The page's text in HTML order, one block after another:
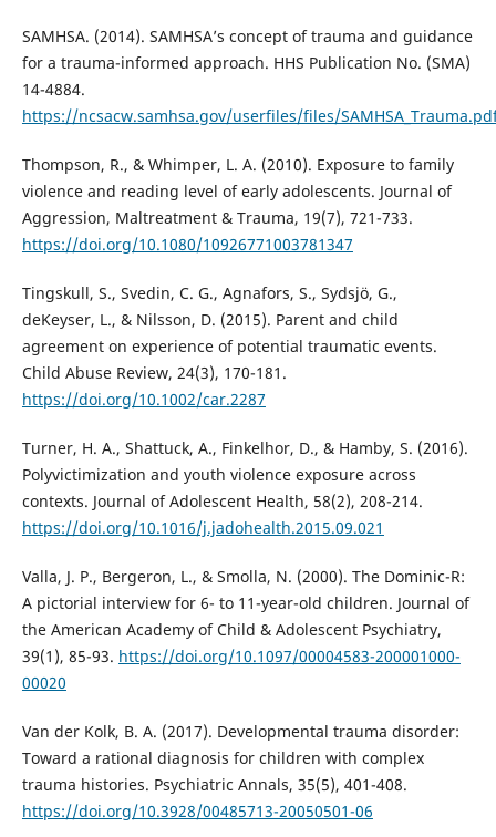
SAMHSA. (2014). SAMHSA’s concept of trauma and guidance
for a trauma-informed approach. HHS Publication No. (SMA)
14-4884.
https://ncsacw.samhsa.gov/userfiles/files/
Thompson, R., & Whimper, L. A. (2010). Exposure to family
violence and reading level of early adolescents. Journal of
Aggression, Maltreatment & Trauma, 19(7), 721-733.
https://doi.org/10.1080/10926771003781347
Tingskull, S., Svedin, C. G., Agnafors, S., Sydsjö, G.,
deKeyser, L., & Nilsson, D. (2015). Parent and child
agreement on experience of potential traumatic events.
Child Abuse Review, 24(3), 170-181.
https://doi.org/10.1002/car.2287
Turner, H. A., Shattuck, A., Finkelhor, D., & Hamby, S. (2016).
Polyvictimization and youth violence exposure across
contexts. Journal of Adolescent Health, 58(2), 208-214.
https://doi.org/10.1016/j.jadohealth.2015.09.021
Valla, J. P., Bergeron, L., & Smolla, N. (2000). The Dominic-R:
A pictorial interview for 6- to 11-year-old children. Journal of
the American Academy of Child & Adolescent Psychiatry,
39(1), 85-93. https://doi.org/10.1097/00004583-200001000-
00020
Van der Kolk, B. A. (2017). Developmental trauma disorder:
Toward a rational diagnosis for children with complex
trauma histories. Psychiatric Annals, 35(5), 401-408.
https://doi.org/10.3928/00485713-20050501-06